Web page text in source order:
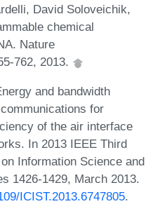
David Soloveichik,
chemical
Nature
762, 2013.
and bandwidth
for
of the air interface
In 2013 IEEE Third
Information Science and
1426-1429, March 2013.
ICIST.2013.6747805.